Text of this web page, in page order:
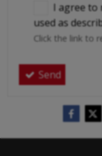
I agree to
used as
Click the link to
Send